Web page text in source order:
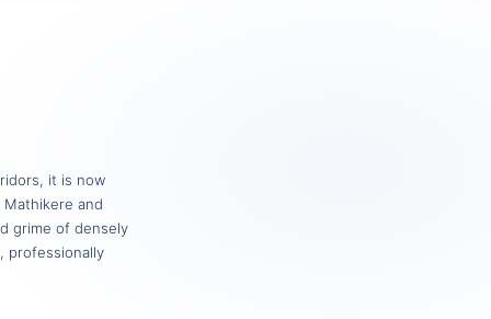
it is now
and
grime of densely
professionally